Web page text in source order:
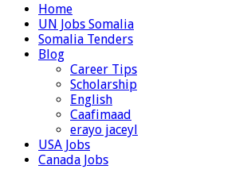
Home
UN Jobs Somalia
Somalia Tenders
Blog
Career Tips
Scholarship
English
Caafimaad
erayo jaceyl
USA Jobs
Canada Jobs